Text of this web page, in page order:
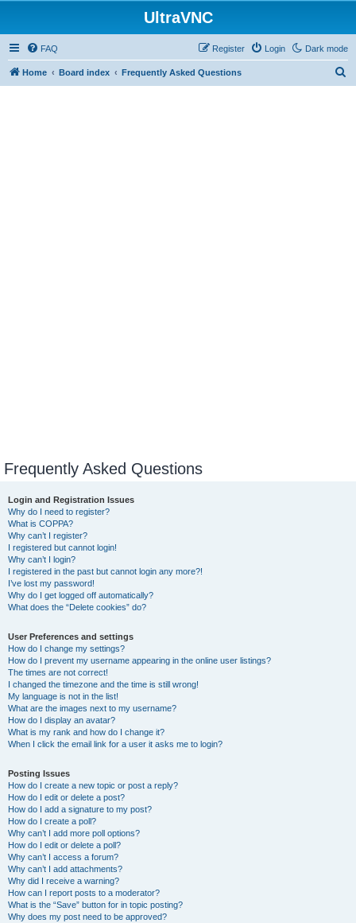
UltraVNC
Dark mode
FAQ Login
Register
Home Board index Frequently Asked Questions
Frequently Asked Questions
Login and Registration Issues
Why do I need to register?
What is COPPA?
Why can’t I register?
I registered but cannot login!
Why can’t I login?
I registered in the past but cannot login any more?!
I’ve lost my password!
Why do I get logged off automatically?
What does the “Delete cookies” do?
User Preferences and settings
How do I change my settings?
How do I prevent my username appearing in the online user listings?
The times are not correct!
I changed the timezone and the time is still wrong!
My language is not in the list!
What are the images next to my username?
How do I display an avatar?
What is my rank and how do I change it?
When I click the email link for a user it asks me to login?
Posting Issues
How do I create a new topic or post a reply?
How do I edit or delete a post?
How do I add a signature to my post?
How do I create a poll?
Why can’t I add more poll options?
How do I edit or delete a poll?
Why can’t I access a forum?
Why can’t I add attachments?
Why did I receive a warning?
How can I report posts to a moderator?
What is the “Save” button for in topic posting?
Why does my post need to be approved?